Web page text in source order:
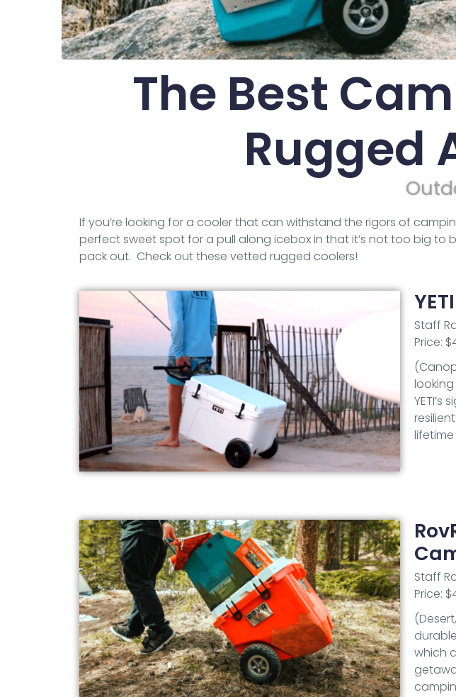
The Best
Rugged
If you’re looking for a cooler that can withstand the rigors of
perfect sweet spot for a pull along icebox in that it’s not too big to
pack out. Check out these vetted rugged coolers!
Staff
Price:
Staff
Price:
which